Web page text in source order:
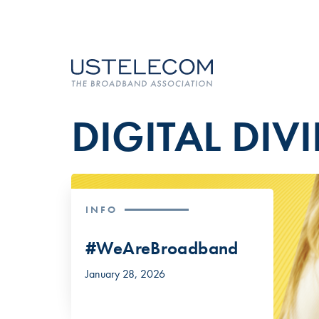
DIGITAL
INFO
#WeAreBroadband
January 28, 2026